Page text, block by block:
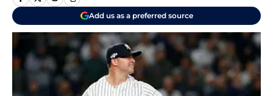
Add us as a preferred source